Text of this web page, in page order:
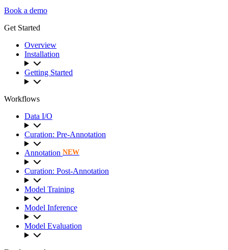
Book a demo
Get Started
Overview
Installation
Getting Started
Workflows
Data I/O
Curation: Pre-Annotation
Annotation NEW
Curation: Post-Annotation
Model Training
Model Inference
Model Evaluation